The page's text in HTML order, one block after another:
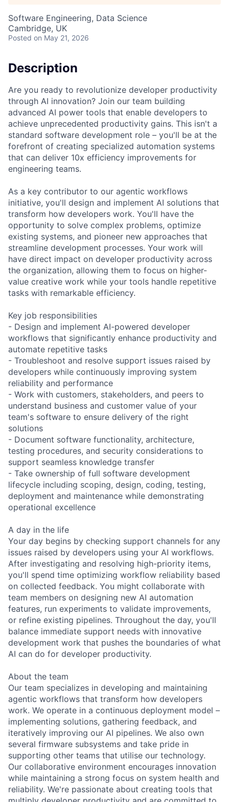
Software Engineering, Data Science
Cambridge, UK
Posted on May 21, 2026
Description
Are you ready to revolutionize developer productivity
through AI innovation? Join our team building
advanced AI power tools that enable developers to
achieve unprecedented productivity gains. This isn't a
standard software development role – you'll be at the
forefront of creating specialized automation systems
that can deliver 10x efficiency improvements for
engineering teams.
As a key contributor to our agentic workflows
initiative, you'll design and implement AI solutions that
transform how developers work. You'll have the
opportunity to solve complex problems, optimize
existing systems, and pioneer new approaches that
streamline development processes. Your work will
have direct impact on developer productivity across
the organization, allowing them to focus on higher-
value creative work while your tools handle repetitive
tasks with remarkable efficiency.
Key job responsibilities
- Design and implement AI-powered developer
workflows that significantly enhance productivity and
automate repetitive tasks
- Troubleshoot and resolve support issues raised by
developers while continuously improving system
reliability and performance
- Work with customers, stakeholders, and peers to
understand business and customer value of your
team's software to ensure delivery of the right
solutions
- Document software functionality, architecture,
testing procedures, and security considerations to
support seamless knowledge transfer
- Take ownership of full software development
lifecycle including scoping, design, coding, testing,
deployment and maintenance while demonstrating
operational excellence
A day in the life
Your day begins by checking support channels for any
issues raised by developers using your AI workflows.
After investigating and resolving high-priority items,
you'll spend time optimizing workflow reliability based
on collected feedback. You might collaborate with
team members on designing new AI automation
features, run experiments to validate improvements,
or refine existing pipelines. Throughout the day, you'll
balance immediate support needs with innovative
development work that pushes the boundaries of what
AI can do for developer productivity.
About the team
Our team specializes in developing and maintaining
agentic workflows that transform how developers
work. We operate in a continuous deployment model –
implementing solutions, gathering feedback, and
iteratively improving our AI pipelines. We also own
several firmware subsystems and take pride in
supporting other teams that utilise our technology.
Our collaborative environment encourages innovation
while maintaining a strong focus on system health and
reliability. We're passionate about creating tools that